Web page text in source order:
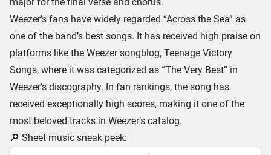
major for the final verse and chorus.
Weezer’s fans have widely regarded “Across the Sea” as
one of the band’s best songs. It has received high praise on
platforms like the Weezer songblog, Teenage Victory
Songs, where it was categorized as “The Very Best” in
Weezer’s discography. In fan rankings, the song has
received exceptionally high scores, making it one of the
most beloved tracks in Weezer’s catalog.
🔎 Sheet music sneak peek: